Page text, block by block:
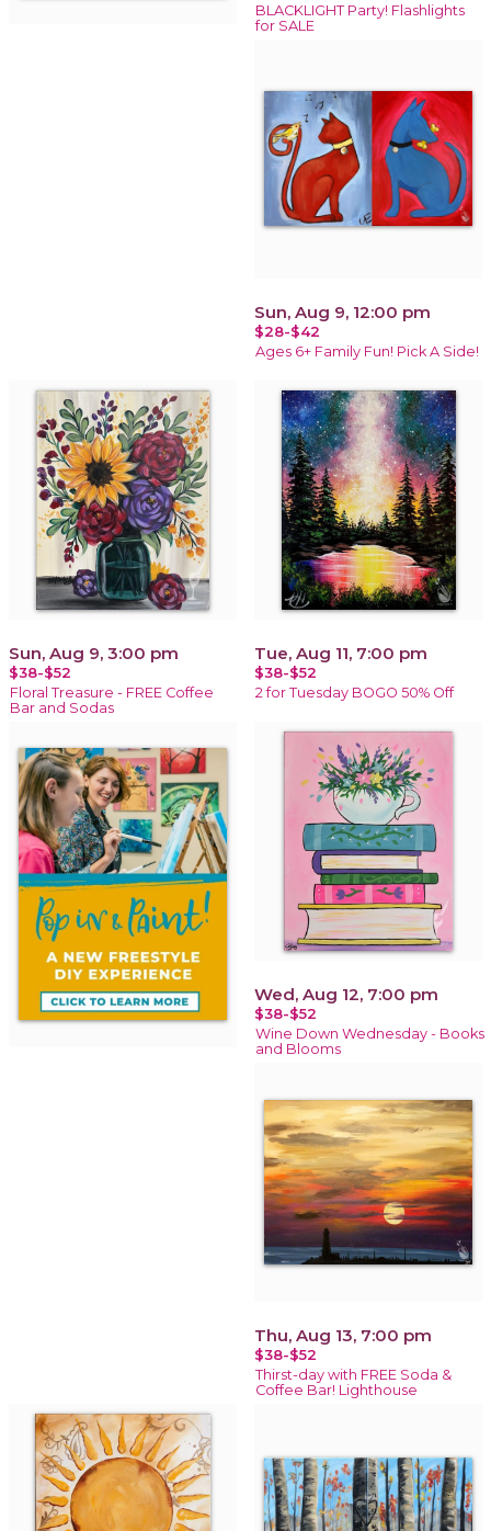
BLACKLIGHT Party! Flashlights
for SALE
Sun, Aug 9, 12:00 pm
$28-$42
Ages 6+ Family Fun! Pick A Side!
Sun, Aug 9, 3:00 pm
$38-$52
Floral Treasure - FREE Coffee
Bar and Sodas
Tue, Aug 11, 7:00 pm
$38-$52
2 for Tuesday BOGO 50% Off
Wed, Aug 12, 7:00 pm
$38-$52
Wine Down Wednesday - Books
and Blooms
Thu, Aug 13, 7:00 pm
$38-$52
Thirst-day with FREE Soda &
Coffee Bar! Lighthouse